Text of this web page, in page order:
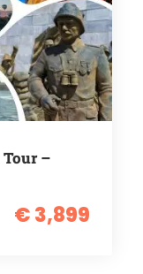
–
€ 3,899